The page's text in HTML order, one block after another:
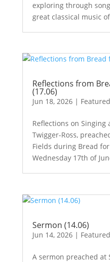
exploring through
great classical music
Reflections from
(17.06)
Jun 18, 2026| Featured
Reflections on Singing
Twigger-Ross,
Fields during Bread
Wednesday 17th of
Sermon (14.06)
Jun 14, 2026| Featured
A sermon preached at